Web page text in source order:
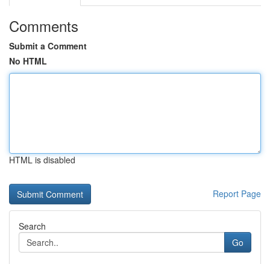
Comments
Submit a Comment
No HTML
HTML is disabled
Report Page
Search
Go